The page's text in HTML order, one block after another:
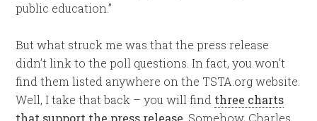
public education.”
But what struck me was that the press release
didn’t link to the poll questions. In fact, you won’t
find them listed anywhere on the TSTA.org website.
Well, I take that back – you will find three charts
that support the press release . Somehow, Charles